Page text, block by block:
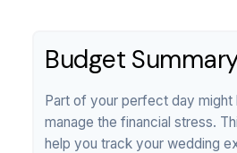
Budget
Part of your perfect day might
manage the financial stress.
help you track your wedding